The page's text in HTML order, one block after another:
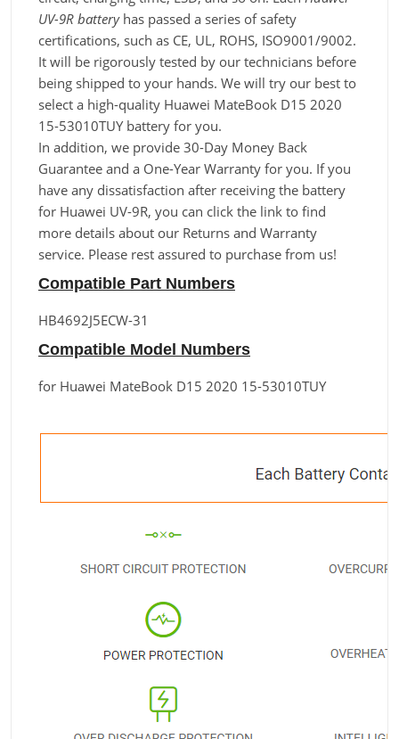
UV-9R batteryhas passed a series of safety
certifications, such as CE, UL, ROHS, ISO9001/9002.
It will be rigorously tested by our technicians before
being shipped to your hands. We will try our best to
select a high-quality Huawei MateBook D15 2020
15-53010TUY battery for you.
In addition, we provide 30-Day Money Back
Guarantee and a One-Year Warranty for you. If you
have any dissatisfaction after receiving the battery
for Huawei UV-9R, you can click the link to find
more details about our Returns and Warranty
service. Please rest assured to purchase from us!
Compatible Part Numbers
HB4692J5ECW-31
Compatible Model Numbers
for Huawei MateBook D15 2020 15-53010TUY